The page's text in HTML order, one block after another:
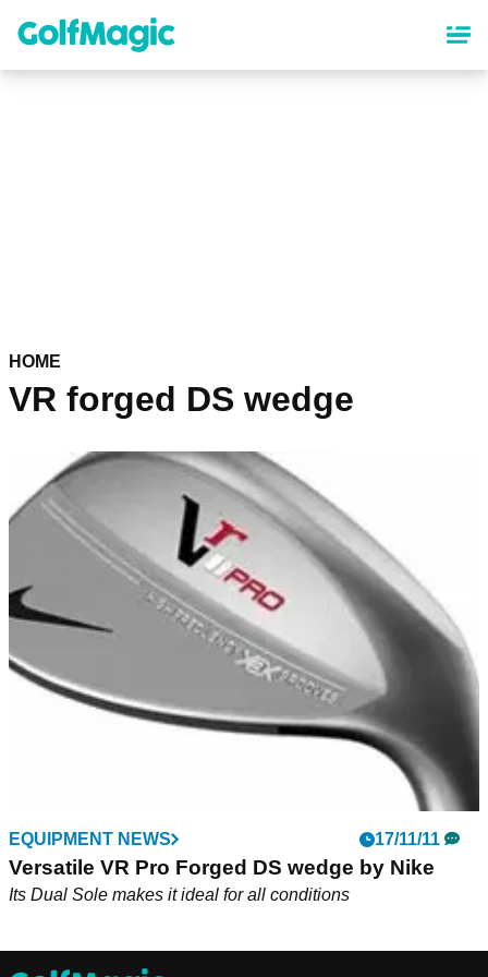
content
HOME
VR forged DS wedge
EQUIPMENT NEWS 17/11/11
Versatile VR Pro Forged DS wedge by Nike
Its Dual Sole makes it ideal for all conditions